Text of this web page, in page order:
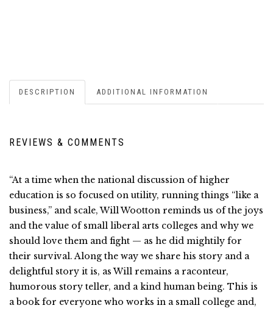
DESCRIPTION ADDITIONAL INFORMATION
REVIEWS & COMMENTS
“At a time when the national discussion of higher
education is so focused on utility, running things “like a
business,” and scale, Will Wootton reminds us of the joys
and the value of small liberal arts colleges and why we
should love them and fight — as he did mightily for
their survival. Along the way we share his story and a
delightful story it is, as Will remains a raconteur,
humorous story teller, and a kind human being. This is
a book for everyone who works in a small college and,